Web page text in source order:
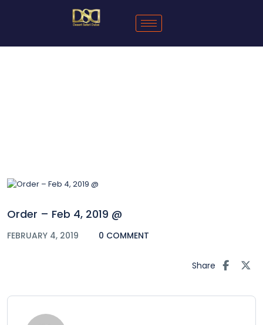
Order – Feb 4, 2019 @
FEBRUARY 4, 2019 0 COMMENT
Share